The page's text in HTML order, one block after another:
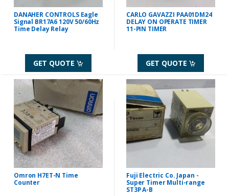
DANAHER CONTROLS Eagle
Signal BR17A6 120V 50/60Hz
Time Delay Relay
GET QUOTE
CARLO GAVAZZI PAA01DM24
DELAY ON OPERATE TIMER
11-PIN TIMER
GET QUOTE
Omron H7ET-N Time
Counter
Fuji Electric Co. Japan -
Super Timer Multi-range
ST3P A-B